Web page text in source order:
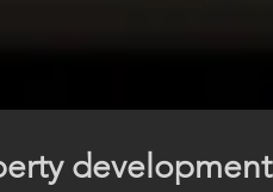
development